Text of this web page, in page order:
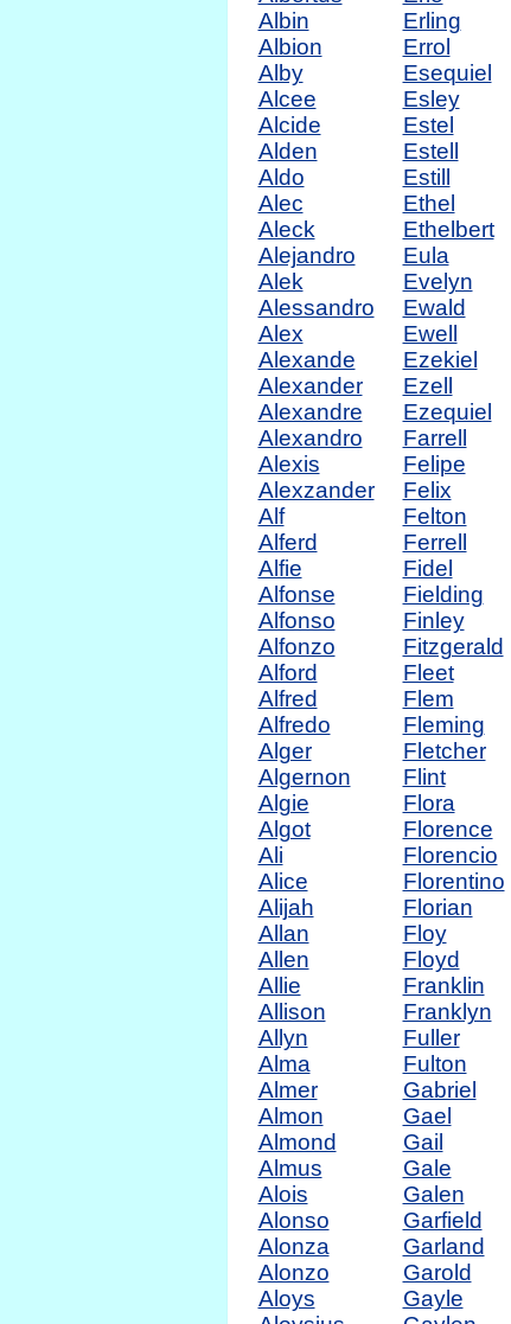
Albin
Albion
Alby
Alcee
Alcide
Alden
Aldo
Alec
Aleck
Alejandro
Alek
Alessandro
Alex
Alexande
Alexander
Alexandre
Alexandro
Alexis
Alexzander
Alf
Alferd
Alfie
Alfonse
Alfonso
Alfonzo
Alford
Alfred
Alfredo
Alger
Algernon
Algie
Algot
Ali
Alice
Alijah
Allan
Allen
Allie
Allison
Allyn
Alma
Almer
Almon
Almond
Almus
Alois
Alonso
Alonza
Alonzo
Aloys
Erling
Errol
Esequiel
Esley
Estel
Estell
Estill
Ethel
Ethelbert
Eula
Evelyn
Ewald
Ewell
Ezekiel
Ezell
Ezequiel
Farrell
Felipe
Felix
Felton
Ferrell
Fidel
Fielding
Finley
Fitzgerald
Fleet
Flem
Fleming
Fletcher
Flint
Flora
Florence
Florencio
Florentino
Florian
Floy
Floyd
Franklin
Franklyn
Fuller
Fulton
Gabriel
Gael
Gail
Gale
Galen
Garfield
Garland
Garold
Gayle